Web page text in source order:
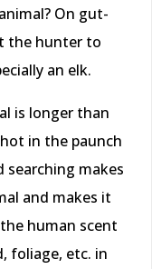
On gut-
the hunter to
an elk.
is longer than
in the paunch
searching makes
and makes it
human scent
foliage, etc. in